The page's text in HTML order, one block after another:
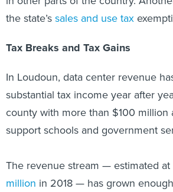
the state’ssales and use tax
Tax Breaks and Tax Gains
In Loudoun, data center revenue
substantial tax income year after
county with more than $100 million
support schools and government
The revenue stream — estimated at
million in 2018 — has grown